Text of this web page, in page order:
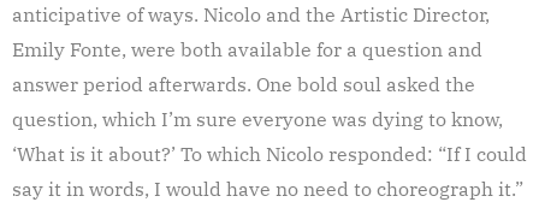
anticipative of ways. Nicolo and the Artistic Director,
Emily Fonte, were both available for a question and
answer period afterwards. One bold soul asked the
question, which I’m sure everyone was dying to know,
‘What is it about?’ To which Nicolo responded: “If I could
say it in words, I would have no need to choreograph it.”